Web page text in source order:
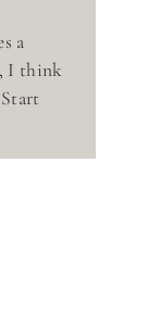
a
I think